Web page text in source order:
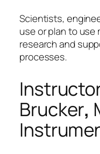
Scientists,
use or plan to
research and
processes.
Brucker,